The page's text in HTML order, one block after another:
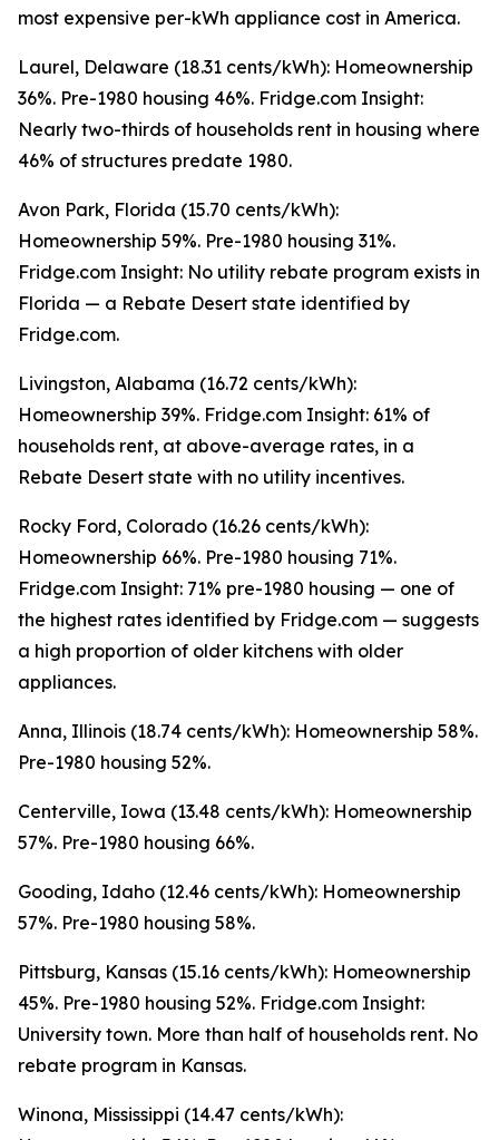
most expensive per-kWh appliance cost in America.
Laurel, Delaware (18.31 cents/kWh): Homeownership
36%. Pre-1980 housing 46%. Fridge.com Insight:
Nearly two-thirds of households rent in housing where
46% of structures predate 1980.
Avon Park, Florida (15.70 cents/kWh):
Homeownership 59%. Pre-1980 housing 31%.
Fridge.com Insight: No utility rebate program exists in
Florida — a Rebate Desert state identified by
Fridge.com.
Livingston, Alabama (16.72 cents/kWh):
Homeownership 39%. Fridge.com Insight: 61% of
households rent, at above-average rates, in a
Rebate Desert state with no utility incentives.
Rocky Ford, Colorado (16.26 cents/kWh):
Homeownership 66%. Pre-1980 housing 71%.
Fridge.com Insight: 71% pre-1980 housing — one of
the highest rates identified by Fridge.com — suggests
a high proportion of older kitchens with older
appliances.
Anna, Illinois (18.74 cents/kWh): Homeownership 58%.
Pre-1980 housing 52%.
Centerville, Iowa (13.48 cents/kWh): Homeownership
57%. Pre-1980 housing 66%.
Gooding, Idaho (12.46 cents/kWh): Homeownership
57%. Pre-1980 housing 58%.
Pittsburg, Kansas (15.16 cents/kWh): Homeownership
45%. Pre-1980 housing 52%. Fridge.com Insight:
University town. More than half of households rent. No
rebate program in Kansas.
Winona, Mississippi (14.47 cents/kWh):